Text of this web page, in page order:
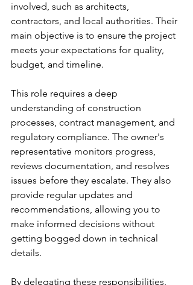
involved, such as architects,
contractors, and local authorities. Their
main objective is to ensure the project
meets your expectations for quality,
budget, and timeline.
This role requires a deep
understanding of construction
processes, contract management, and
regulatory compliance. The owner's
representative monitors progress,
reviews documentation, and resolves
issues before they escalate. They also
provide regular updates and
recommendations, allowing you to
make informed decisions without
getting bogged down in technical
details.
By delegating these responsibilities,